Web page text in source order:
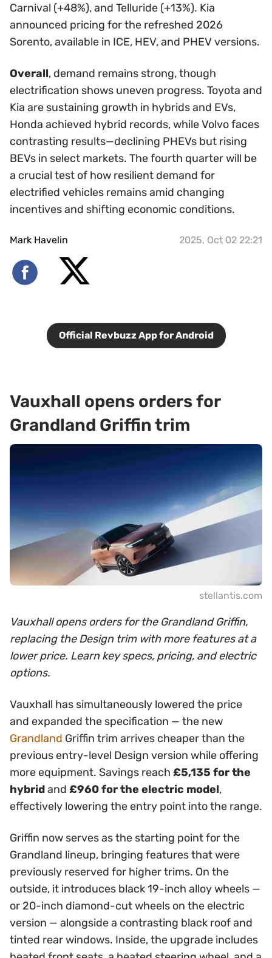
Carnival (+48%), and Telluride (+13%). Kia
announced pricing for the refreshed 2026
Sorento, available in ICE, HEV, and PHEV versions.
Overall, demand remains strong, though
electrification shows uneven progress. Toyota and
Kia are sustaining growth in hybrids and EVs,
Honda achieved hybrid records, while Volvo faces
contrasting results—declining PHEVs but rising
BEVs in select markets. The fourth quarter will be
a crucial test of how resilient demand for
electrified vehicles remains amid changing
incentives and shifting economic conditions.
Mark Havelin 2025, Oct 02 22:21
Official Revbuzz App for Android
Vauxhall opens orders for
Grandland Griffin trim
stellantis.com
Vauxhall opens orders for the Grandland Griffin,
replacing the Design trim with more features at a
lower price. Learn key specs, pricing, and electric
options.
Vauxhall has simultaneously lowered the price
and expanded the specification — the new
Grandland Griffin trim arrives cheaper than the
previous entry-level Design version while offering
more equipment. Savings reach £5,135 for the
hybridand £960 for the electric model,
effectively lowering the entry point into the range.
Griffin now serves as the starting point for the
Grandland lineup, bringing features that were
previously reserved for higher trims. On the
outside, it introduces black 19-inch alloy wheels —
or 20-inch diamond-cut wheels on the electric
version — alongside a contrasting black roof and
tinted rear windows. Inside, the upgrade includes